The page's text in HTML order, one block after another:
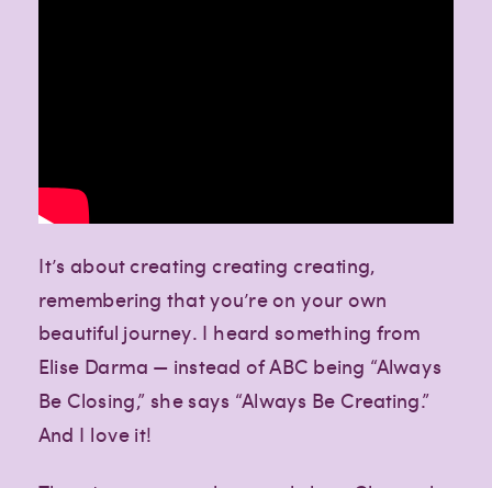
It’s about creating creating creating,
remembering that you’re on your own
beautiful journey. I heard something from
Elise Darma — instead of ABC being “Always
Be Closing,” she says “Always Be Creating.”
And I love it!